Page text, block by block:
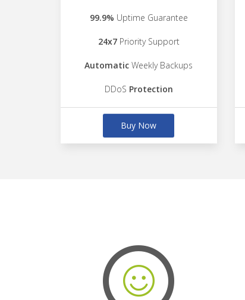
99.9% Uptime Guarantee
24x7Priority Support
Automatic Weekly Backups
DDoS Protection
Buy Now